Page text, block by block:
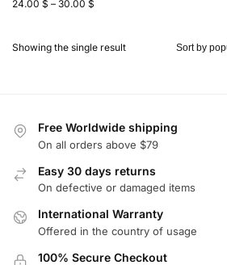
24.00 $ – 30.00 $
Showing the single result
Free Worldwide shipping
On all orders above $79
Easy 30 days returns
On defective or damaged items
International Warranty
Offered in the country of usage
100% Secure Checkout